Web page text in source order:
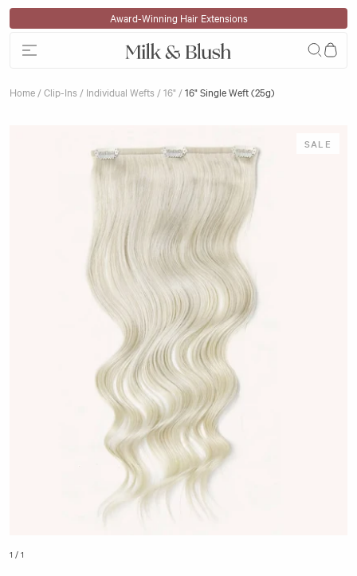
Skip to content
Klarna Available
Home /Clip-Ins / Individual Wefts /16" /16" Single Weft (25g)
SALE
1 / 1